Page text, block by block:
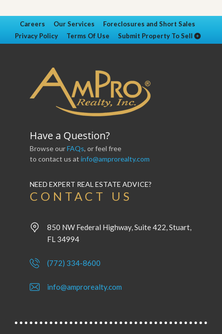
Careers Our Services
Foreclosures and Short Sales
Privacy Policy
Terms Of Use Submit Property To Sell
Have a Question?
Browse ourFAQs, or feel free
to contact us at info@amprorealty.com
NEED EXPERT REAL ESTATE ADVICE?
CONTACT US
850 NW Federal Highway, Suite 422, Stuart,
FL 34994
(772) 334-8600
info@amprorealty.com